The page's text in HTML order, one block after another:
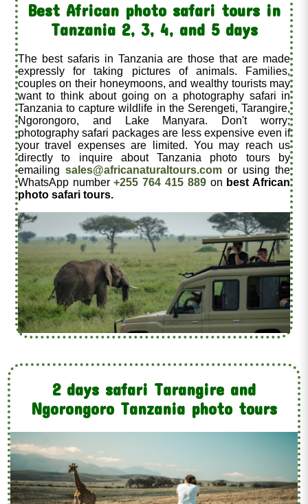
Best African photo safari tours in
Tanzania 2, 3, 4, and 5 days
The best safaris in Tanzania are those that are made
expressly for taking pictures of animals. Families,
couples on their honeymoons, and wealthy tourists may
want to think about going on a photography safari in
Tanzania to capture wildlife in the Serengeti, Tarangire,
Ngorongoro, and Lake Manyara. Don't worry;
photography safari packages are less expensive even if
your travel expenses are limited. You may reach us
directly to inquire about Tanzania photo tours by
emailing sales@africanaturaltours.comor using the
WhatsApp number+255 764 415 889on best African
photo safari tours.
2 days safari Tarangire and
Ngorongoro Tanzania photo tours